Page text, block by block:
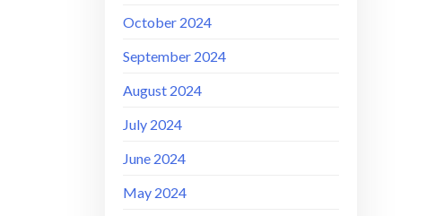
October 2024
September 2024
August 2024
July 2024
June 2024
May 2024